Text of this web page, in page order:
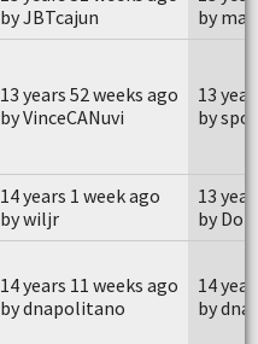
by JBTcajun
by
13 years 52 weeks ago
by VinceCANuvi
13
by
14 years 1 week ago
by wiljr
13
by Don
14 years 11 weeks ago
by dnapolitano
14
by